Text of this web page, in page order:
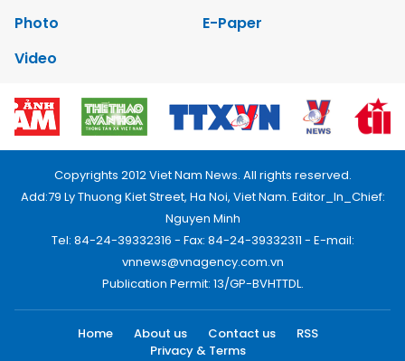
Photo
E-Paper
Video
Copyrights 2012 Viet Nam News. All rights reserved.
Add:79 Ly Thuong Kiet Street, Ha Noi, Viet Nam. Editor_In_Chief:
Nguyen Minh
Tel: 84-24-39332316 - Fax: 84-24-39332311 - E-mail:
vnnews@vnagency.com.vn
Publication Permit: 13/GP-BVHTTDL.
Home About us Contact us
RSS
Privacy & Terms